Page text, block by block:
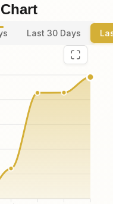
Last 30 Days